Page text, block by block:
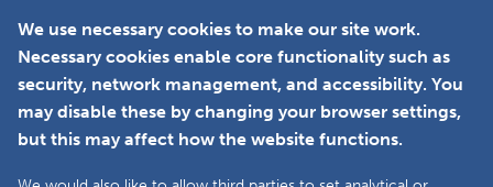
under Company Registration Number 5860672
at Solutions House, Chorley Business & Technology
Centre, Euxton Lane, Chorley, PR7 6TE
We use necessary cookies to make our site work.
Necessary cookies enable core functionality such as
security, network management, and accessibility. You
may disable these by changing your browser settings,
but this may affect how the website functions.